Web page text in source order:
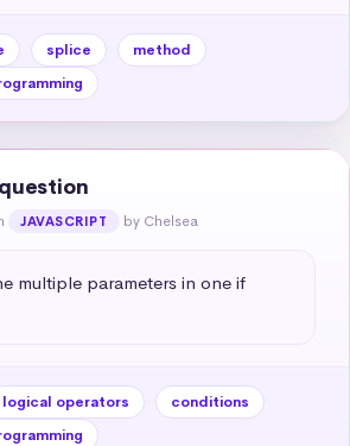
splice
method
JAVASCRIPT by Chelsea
multiple parameters in one if
logical operators
conditions